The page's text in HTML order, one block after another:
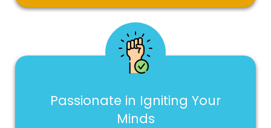
Passionate in Igniting Your
Minds